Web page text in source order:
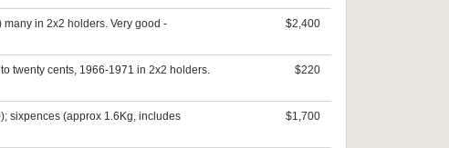
in 2x2 holders. Very good -
$2,400
twenty cents, 1966-1971 in 2x2 holders.
$220
sixpences (approx 1.6Kg, includes
$1,700